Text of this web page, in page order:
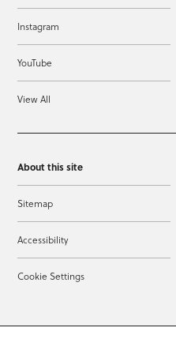
Instagram
YouTube
View All
About this site
Sitemap
Accessibility
Cookie Settings